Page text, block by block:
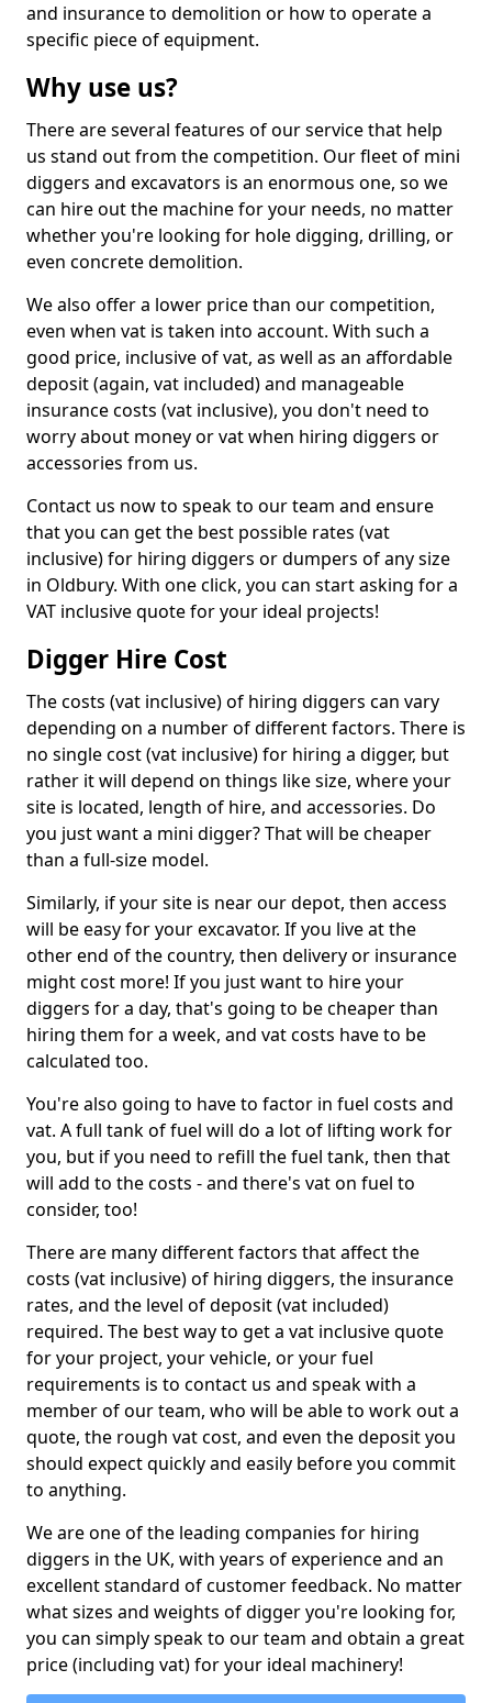
and insurance to demolition or how to operate a
specific piece of equipment.
Why use us?
There are several features of our service that help
us stand out from the competition. Our fleet of mini
diggers and excavators is an enormous one, so we
can hire out the machine for your needs, no matter
whether you're looking for hole digging, drilling, or
even concrete demolition.
We also offer a lower price than our competition,
even when vat is taken into account. With such a
good price, inclusive of vat, as well as an affordable
deposit (again, vat included) and manageable
insurance costs (vat inclusive), you don't need to
worry about money or vat when hiring diggers or
accessories from us.
Contact us now to speak to our team and ensure
that you can get the best possible rates (vat
inclusive) for hiring diggers or dumpers of any size
in Oldbury. With one click, you can start asking for a
VAT inclusive quote for your ideal projects!
Digger Hire Cost
The costs (vat inclusive) of hiring diggers can vary
depending on a number of different factors. There is
no single cost (vat inclusive) for hiring a digger, but
rather it will depend on things like size, where your
site is located, length of hire, and accessories. Do
you just want a mini digger? That will be cheaper
than a full-size model.
Similarly, if your site is near our depot, then access
will be easy for your excavator. If you live at the
other end of the country, then delivery or insurance
might cost more! If you just want to hire your
diggers for a day, that's going to be cheaper than
hiring them for a week, and vat costs have to be
calculated too.
You're also going to have to factor in fuel costs and
vat. A full tank of fuel will do a lot of lifting work for
you, but if you need to refill the fuel tank, then that
will add to the costs - and there's vat on fuel to
consider, too!
There are many different factors that affect the
costs (vat inclusive) of hiring diggers, the insurance
rates, and the level of deposit (vat included)
required. The best way to get a vat inclusive quote
for your project, your vehicle, or your fuel
requirements is to contact us and speak with a
member of our team, who will be able to work out a
quote, the rough vat cost, and even the deposit you
should expect quickly and easily before you commit
to anything.
We are one of the leading companies for hiring
diggers in the UK, with years of experience and an
excellent standard of customer feedback. No matter
what sizes and weights of digger you're looking for,
you can simply speak to our team and obtain a great
price (including vat) for your ideal machinery!